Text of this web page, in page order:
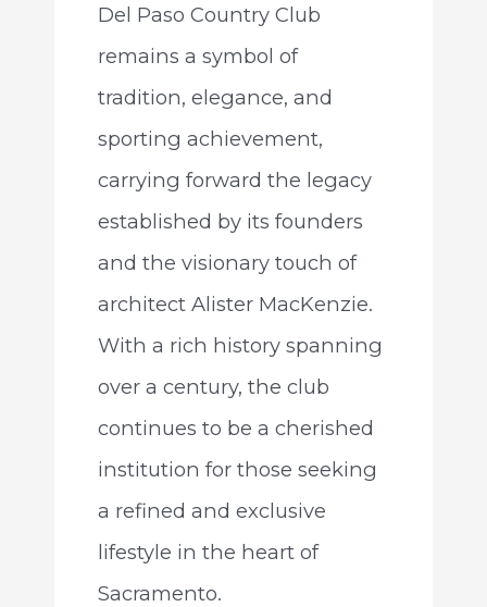
Del Paso Country Club
remains a symbol of
tradition, elegance, and
sporting achievement,
carrying forward the legacy
established by its founders
and the visionary touch of
architect Alister MacKenzie.
With a rich history spanning
over a century, the club
continues to be a cherished
institution for those seeking
a refined and exclusive
lifestyle in the heart of
Sacramento.